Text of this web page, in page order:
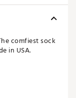
comfiest sock
in USA.